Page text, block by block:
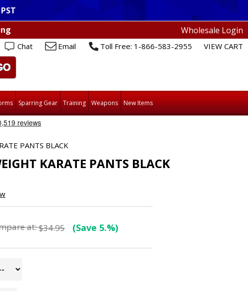
Wholesale Login
Chat Email Toll Free: 1-866-583-2955 VIEW CART
Sparring Gear Training Weapons New Items
PANTS BLACK
KARATE PANTS BLACK
at:$34.95 (Save 5.%)